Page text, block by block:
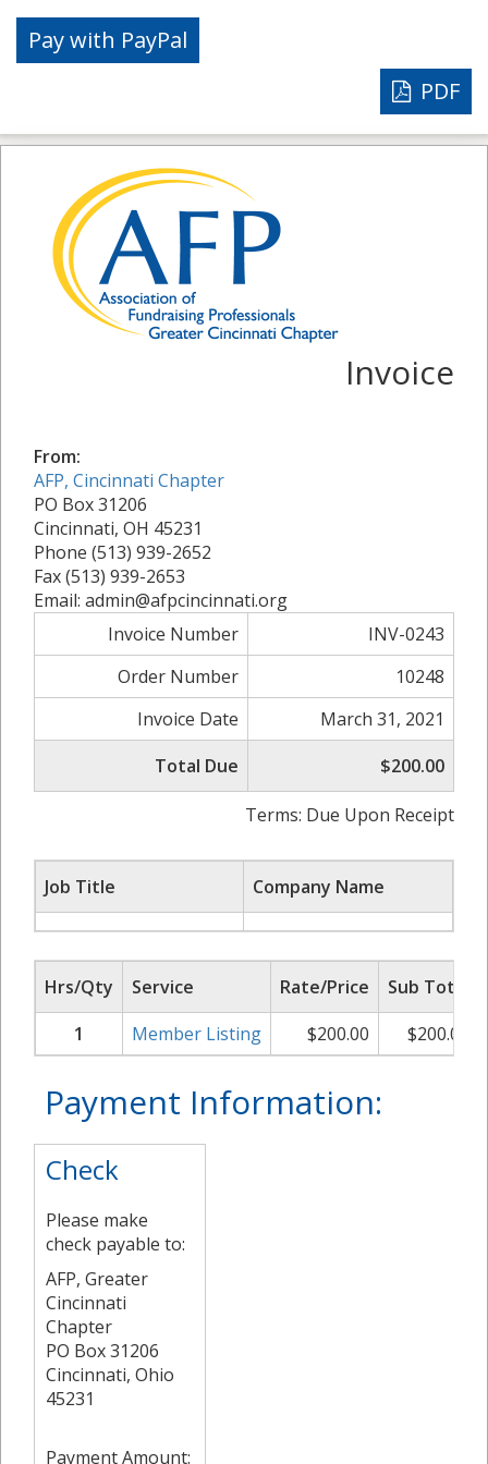
PDF
Invoice
From:
AFP, Cincinnati Chapter
PO Box 31206
Cincinnati, OH 45231
Phone (513) 939-2652
Fax (513) 939-2653
Email: admin@afpcincinnati.org
Invoice Number
INV-0243
Order Number
10248
Invoice Date
March 31, 2021
Total Due
$200.00
Terms: Due Upon Receipt
Job Title Company Name
Hrs/Qty Service Rate/Price
Sub Total
1
Member Listing $200.00 $200.00
Payment Information:
Check
Please make
check payable to:
AFP, Greater
Cincinnati
Chapter
PO Box 31206
Cincinnati, Ohio
45231
Payment Amount: